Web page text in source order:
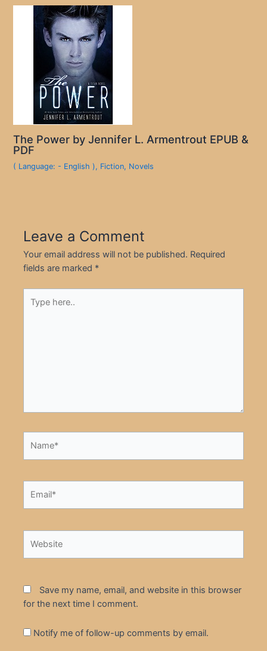
The Power by Jennifer L. Armentrout EPUB &
PDF
( Language: - English ), Fiction, Novels
Leave a Comment
Your email address will not be published. Required
fields are marked *
here..
Save my name, email, and website in this browser
for the next time I comment.
Notify me of follow-up comments by email.